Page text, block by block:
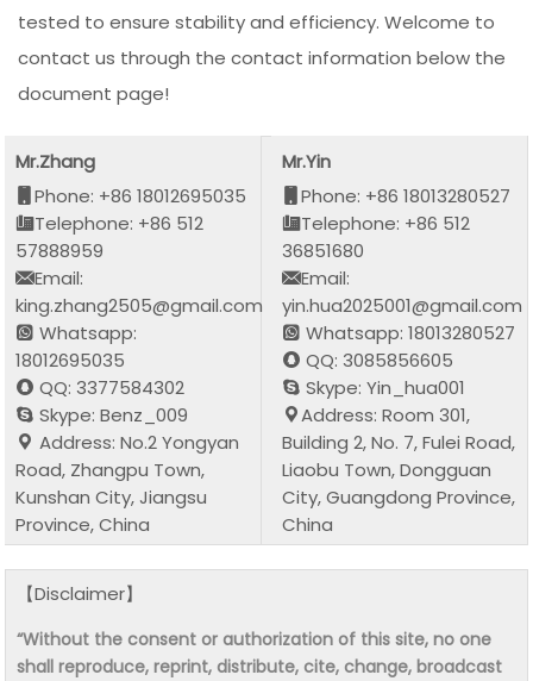
tested to ensure stability and efficiency. Welcome to
contact us through the contact information below the
document page!
Mr.Zhang
Phone: +86 18012695035
Telephone: +86 512
57888959
Email:
king.zhang2505@gmail.com
Whatsapp:
18012695035
QQ: 3377584302
Skype: Benz_009
Address: No.2 Yongyan
Road, Zhangpu Town,
Kunshan City, Jiangsu
Province, China
Mr.Yin
Phone: +86 18013280527
Telephone: +86 512
36851680
Email:
yin.hua2025001@gmail.com
Whatsapp: 18013280527
QQ: 3085856605
Skype: Yin_hua001
Address: Room 301,
Building 2, No. 7, Fulei Road,
Liaobu Town, Dongguan
City, Guangdong Province,
China
【Disclaimer】
“Without the consent or authorization of this site, no one
shall reproduce, reprint, distribute, cite, change, broadcast